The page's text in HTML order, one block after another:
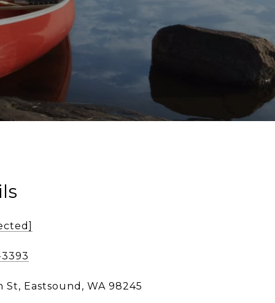
St, Eastsound, WA 98245